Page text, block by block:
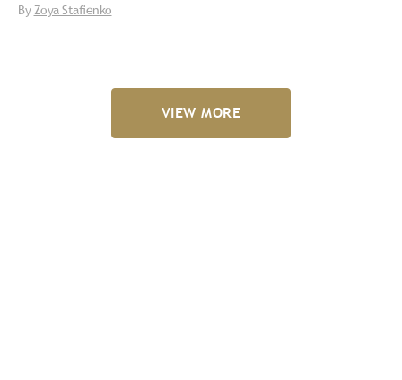
ByZoya Stafienko
VIEW MORE